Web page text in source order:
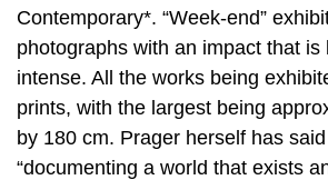
Contemporary*. “Week-end”
photographs with an impact that is
intense. All the works being
prints, with the largest being
by 180 cm. Prager herself has
“documenting a world that exists